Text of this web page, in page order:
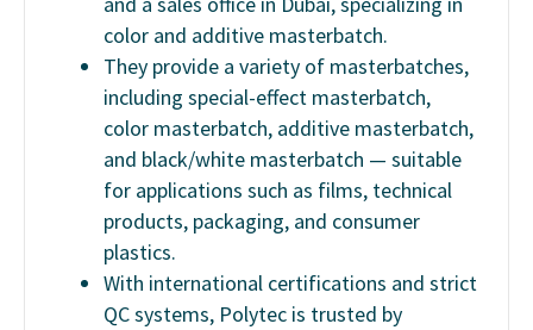
color and additive masterbatch.
They provide a variety of masterbatches,
including special-effect masterbatch,
color masterbatch, additive masterbatch,
and black/white masterbatch — suitable
for applications such as films, technical
products, packaging, and consumer
plastics.
With international certifications and strict
QC systems, Polytec is trusted by